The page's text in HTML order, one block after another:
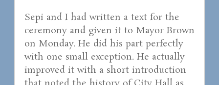
Sepi and I had written a text for the
ceremony and given it to Mayor Brown
on Monday. He did his part perfectly
with one small exception. He actually
improved it with a short introduction